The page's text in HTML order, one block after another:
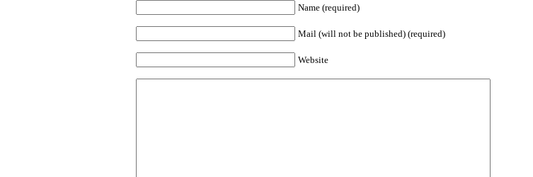
Name (required)
Mail (will not be published) (required)
Website